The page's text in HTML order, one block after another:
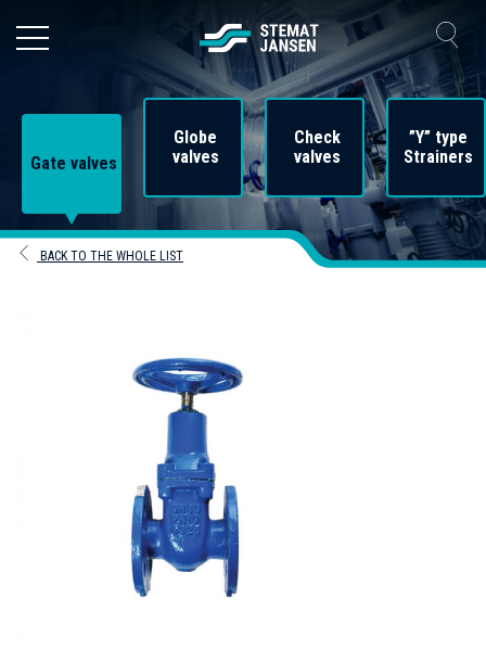
Gate valves
Globe
valves
Check
valves
”Y” type
Strainers
BACK TO THE WHOLE LIST